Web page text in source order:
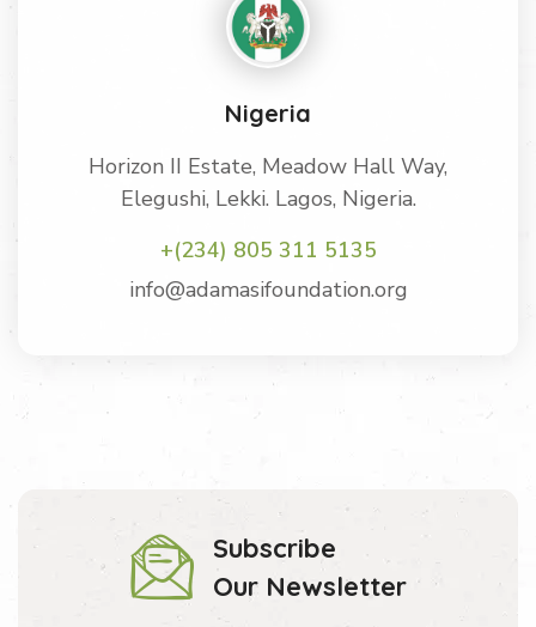
Nigeria
Horizon II Estate, Meadow Hall Way,
Elegushi, Lekki. Lagos, Nigeria.
+(234) 805 311 5135
info@adamasifoundation.org
Subscribe
Our Newsletter